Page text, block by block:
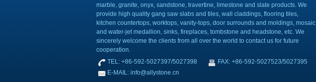
marble, granite, onyx, sandstone, travertine, limestone and slate products. We
provide high quality gang saw slabs and tiles, wall claddings, flooring tiles,
kitchen countertops, worktops, vanity-tops, door surrounds and moldings, mosaic
and water-jet medallion, sinks, fireplaces, tombstone and headstone, etc. We
sincerely welcome the clients from all over the world to contact us for future
cooperation.
TEL: +86-592-5027397/5027398
FAX: +86-592-5027523/5027395
E-MAIL: info@allystone.cn